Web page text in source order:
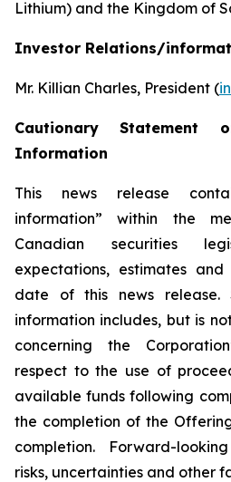
Lithium) and the Kingdom of
Investor Relations/
Mr. Killian Charles, President (
Cautionary Statement
Information
This news release
information” within the
Canadian securities
expectations, estimates
date of this news release.
information includes, but is
concerning the
respect to the use of
available funds following
the completion of the
completion. Forward-
risks, uncertainties and other